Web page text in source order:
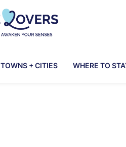
TOWNS + CITIES WHERE TO